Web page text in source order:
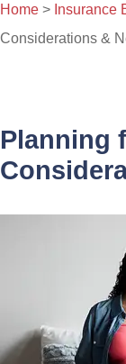
Home > Insurance
Considerations &
Planning